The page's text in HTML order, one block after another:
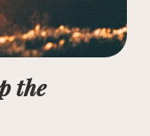
the